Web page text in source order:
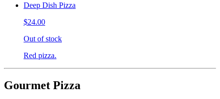
Deep Dish Pizza
$24.00
Out of stock
Red pizza.
Gourmet Pizza